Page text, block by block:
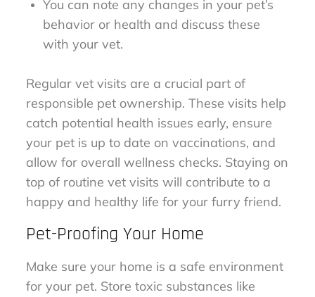
You can note any changes in your pet’s
behavior or health and discuss these
with your vet.
Regular vet visits are a crucial part of
responsible pet ownership. These visits help
catch potential health issues early, ensure
your pet is up to date on vaccinations, and
allow for overall wellness checks. Staying on
top of routine vet visits will contribute to a
happy and healthy life for your furry friend.
Pet-Proofing Your Home
Make sure your home is a safe environment
for your pet. Store toxic substances like